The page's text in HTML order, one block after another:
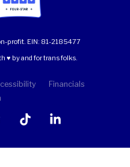
profit. EIN: 81-2185477
♥ by and for trans folks.
Financials